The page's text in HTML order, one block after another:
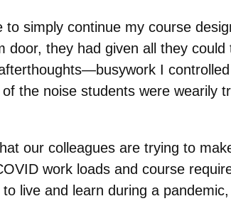
simply continue my course
they had given all they could
I
the noise students were wearily
our colleagues are trying to
work loads and course
live and learn during a